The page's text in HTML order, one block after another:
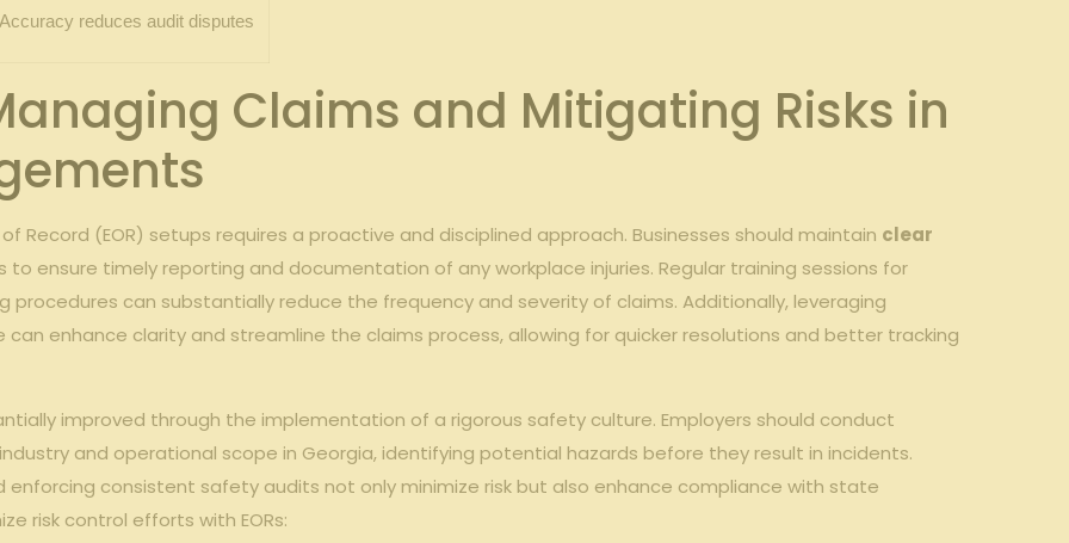
Accuracy reduces audit disputes
Claims and Mitigating Risks in
Record (EOR) setups requires a proactive and disciplined approach. Businesses should maintain clear
to ensure timely reporting and documentation of any workplace injuries. Regular training sessions for
procedures can substantially reduce the frequency and severity of claims. Additionally, leveraging
enhance clarity and streamline the claims process, allowing for quicker resolutions and better tracking
improved through the implementation of a rigorous safety culture. Employers should conduct
and operational scope in Georgia, identifying potential hazards before they result in incidents.
enforcing consistent safety audits not only minimize risk but also enhance compliance with state
risk control efforts with EORs: